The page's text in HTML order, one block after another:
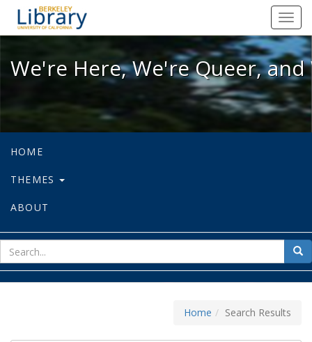
We're Here, We're Queer, and
We're Here, We're Queer,
HOME
THEMES
ABOUT
for
Home Search Results